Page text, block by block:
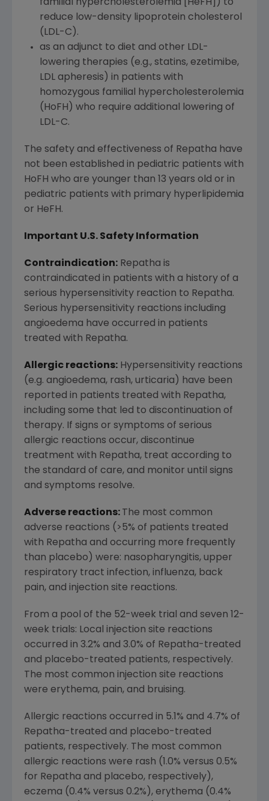
familial hypercholesterolemia [HeFH]) to
reduce low-density lipoprotein cholesterol
(LDL-C).
as an adjunct to diet and other LDL-
lowering therapies (e.g., statins, ezetimibe,
LDL apheresis) in patients with
homozygous familial hypercholesterolemia
(HoFH) who require additional lowering of
LDL-C.
The safety and effectiveness of Repatha have
not been established in pediatric patients with
HoFH who are younger than 13 years old or in
pediatric patients with primary hyperlipidemia
or HeFH.
Important U.S. Safety Information
Contraindication: Repatha is
contraindicated in patients with a history of a
serious hypersensitivity reaction to Repatha.
Serious hypersensitivity reactions including
angioedema have occurred in patients
treated with Repatha.
Allergic reactions: Hypersensitivity reactions
(e.g. angioedema, rash, urticaria) have been
reported in patients treated with Repatha,
including some that led to discontinuation of
therapy. If signs or symptoms of serious
allergic reactions occur, discontinue
treatment with Repatha, treat according to
the standard of care, and monitor until signs
and symptoms resolve.
Adverse reactions: The most common
adverse reactions (>5% of patients treated
with Repatha and occurring more frequently
than placebo) were: nasopharyngitis, upper
respiratory tract infection, influenza, back
pain, and injection site reactions.
From a pool of the 52-week trial and seven 12-
week trials: Local injection site reactions
occurred in 3.2% and 3.0% of Repatha-treated
and placebo-treated patients, respectively.
The most common injection site reactions
were erythema, pain, and bruising.
Allergic reactions occurred in 5.1% and 4.7% of
Repatha-treated and placebo-treated
patients, respectively. The most common
allergic reactions were rash (1.0% versus 0.5%
for Repatha and placebo, respectively),
eczema (0.4% versus 0.2%), erythema (0.4%